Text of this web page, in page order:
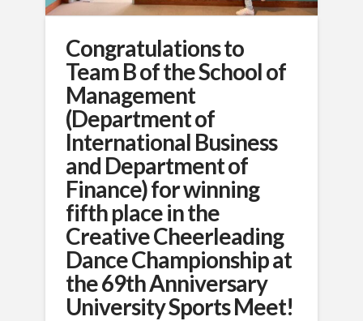
Congratulations to
Team B of the School of
Management
(Department of
International Business
and Department of
Finance) for winning
fifth place in the
Creative Cheerleading
Dance Championship at
the 69th Anniversary
University Sports Meet!